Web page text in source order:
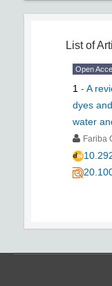
List of
Open
1 - A
dyes
water
Fariba